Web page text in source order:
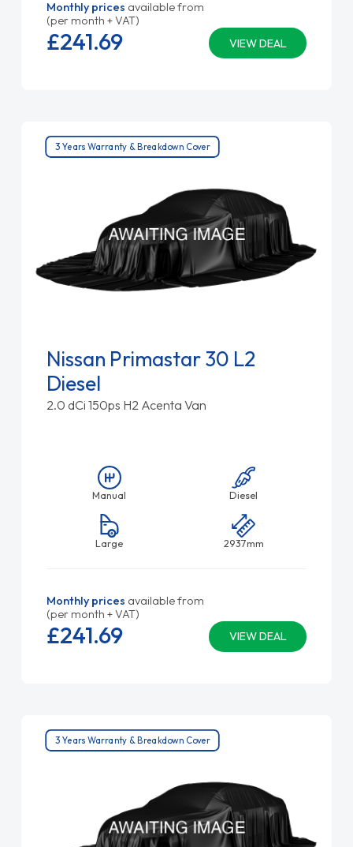
Monthly prices available from
(per month + VAT)
VIEW DEAL
£241.69
3 Years Warranty & Breakdown Cover
Nissan Primastar 30 L2
Diesel
2.0 dCi 150ps H2 Acenta Van
Manual Diesel
Large 2937mm
Monthly prices available from
(per month + VAT)
VIEW DEAL
£241.69
3 Years Warranty & Breakdown Cover